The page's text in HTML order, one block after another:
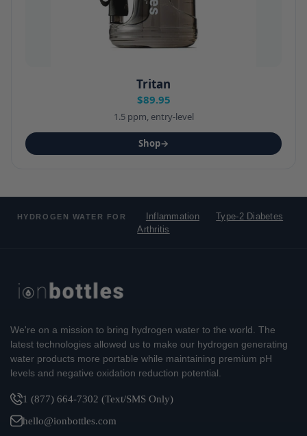
Tritan
$89.95
1.5 ppm, entry-level
Shop→
HYDROGEN WATER FOR Inflammation
Type-2 Diabetes
Arthritis
We're on a mission to bring hydrogen water to the world. The
latest technologies allowed us to make our hydrogen generating
water products more portable while maintaining premium pH
levels and negative oxidation reduction potential.
1 (877) 664-7302 (Text/SMS Only)
hello@ionbottles.com